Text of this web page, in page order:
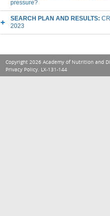
pressure?
SEARCH PLAN AND RESULTS:
2023
Copyright 2026 Academy of Nutrition and
Privacy Policy. LX-131-144